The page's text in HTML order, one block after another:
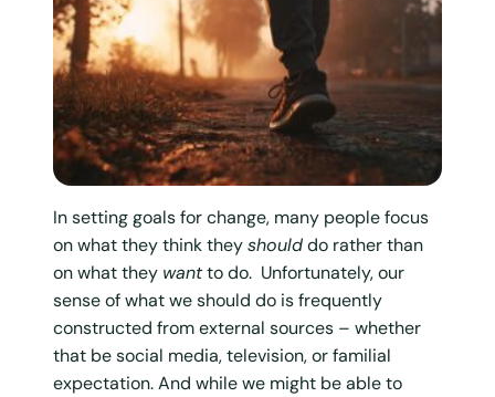
In setting goals for change, many people focus
on what they think theyshoulddo rather than
on what they wantto do. Unfortunately, our
sense of what we should do is frequently
constructed from external sources – whether
that be social media, television, or familial
expectation. And while we might be able to